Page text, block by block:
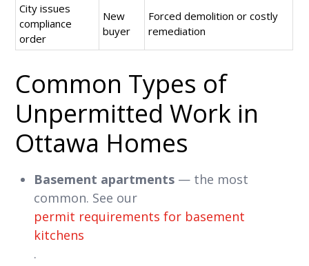
City issues
compliance
order
New
buyer
Forced demolition or costly
remediation
Common Types of
Unpermitted Work in
Ottawa Homes
Basement apartments — the most
common. See our
permit requirements for basement
kitchens
.